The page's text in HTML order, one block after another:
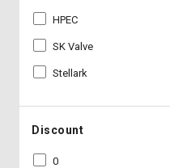
HPEC
SK Valve
Stellark
Discount
0